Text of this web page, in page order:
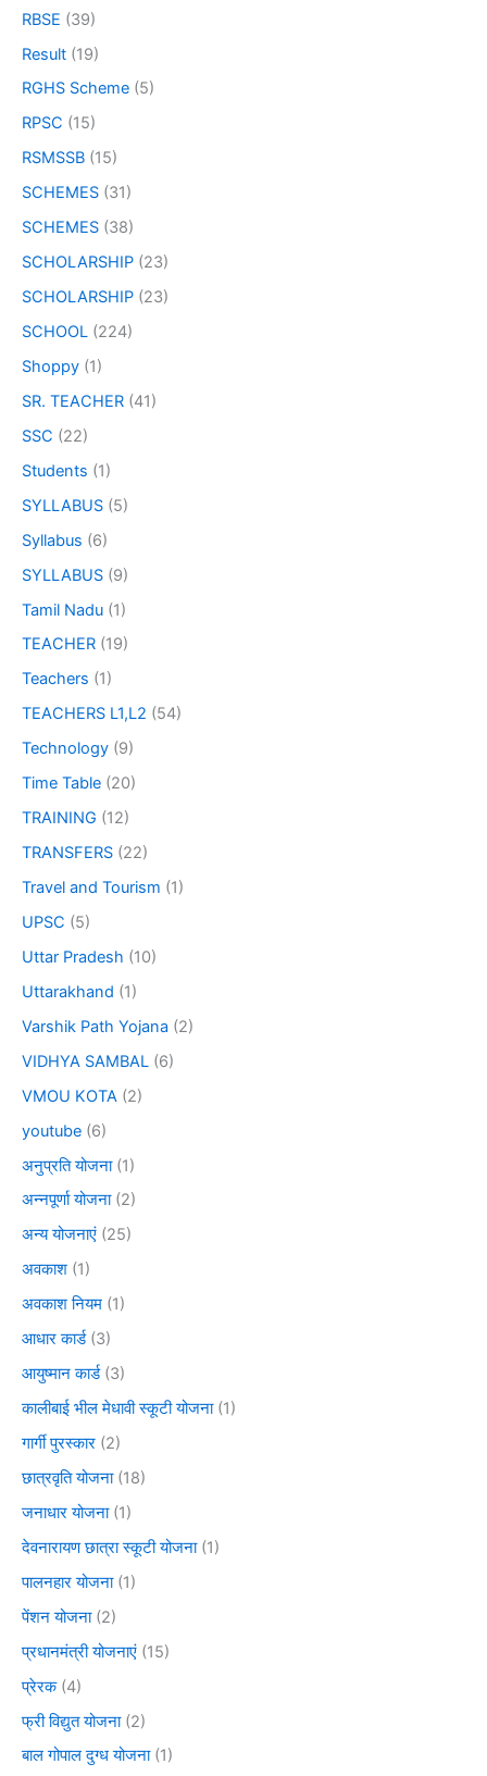
RBSE (39)
Result (19)
RGHS Scheme (5)
RPSC (15)
RSMSSB (15)
SCHEMES (31)
SCHEMES (38)
SCHOLARSHIP (23)
SCHOLARSHIP (23)
SCHOOL (224)
Shoppy (1)
SR. TEACHER (41)
SSC (22)
Students (1)
SYLLABUS (5)
Syllabus (6)
SYLLABUS (9)
Tamil Nadu (1)
TEACHER (19)
Teachers (1)
TEACHERS L1,L2 (54)
Technology (9)
Time Table (20)
TRAINING (12)
TRANSFERS (22)
Travel and Tourism (1)
UPSC (5)
Uttar Pradesh (10)
Uttarakhand (1)
Varshik Path Yojana (2)
VIDHYA SAMBAL (6)
VMOU KOTA (2)
youtube (6)
अनुप्रति योजना(1)
अन्नपूर्णा योजना(2)
अन्य योजनाएं (25)
अवकाश (1)
अवकाश नियम (1)
आधार कार्ड(3)
आयुष्मान कार्ड(3)
कालीबाई भील मेधावी स्कूटी योजना(1)
गार्गी पुरस्कार (2)
छात्रवृति योजना(18)
जनाधार योजना(1)
देवनारायण छात्रा स्कूटी योजना(1)
पालनहार योजना(1)
पेंशन योजना(2)
प्रधानमंत्री योजनाएं (15)
प्रेरक(4)
फ्री विद्युत योजना(2)
बाल गोपाल दुग्ध योजना(1)